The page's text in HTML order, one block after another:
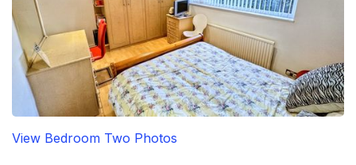
View Bedroom Two Photos